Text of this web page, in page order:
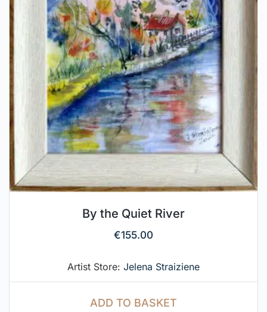
By the Quiet River
€155.00
Artist Store: Jelena Straiziene
ADD TO BASKET